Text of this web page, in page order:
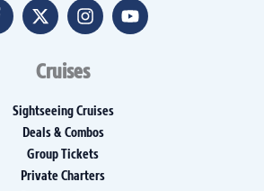
Cruises
Sightseeing Cruises
Deals & Combos
Group Tickets
Private Charters